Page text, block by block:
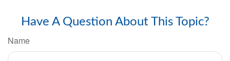
Have A Question About This Topic?
Name